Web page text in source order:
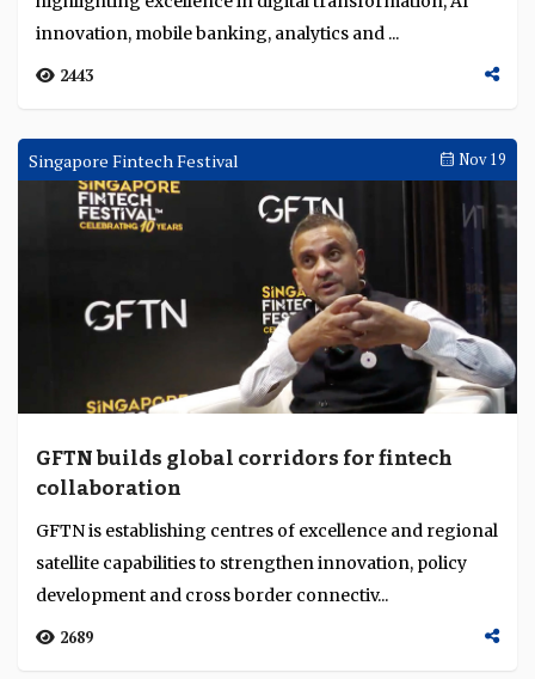
Cathay United Bank recognised with five
major awards from The Asian Banker in
2025
Cathay United Bank secures five major awards in 2025,
highlighting excellence in digital transformation, AI
innovation, mobile banking, analytics and ...
2443
Singapore Fintech Festival Nov 19